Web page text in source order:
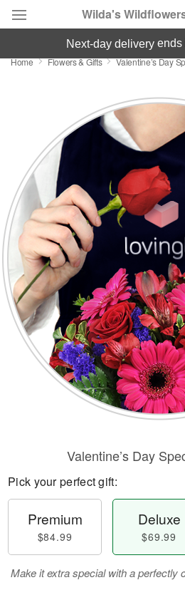
Wilda's
Deal of the Day
Featured
Occasions
Birthday
Sympathy and Funeral
Flowers, Plants & Gifts
Our Shop
next-day delivery ends
Home Flowers & Gifts Valentine’s Day
Valentine’s Day
Pick your perfect gift:
Premium
$84.99
Deluxe
$69.99
Make it extra special with a perfectly